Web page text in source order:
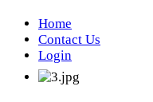
Home
Contact Us
Login